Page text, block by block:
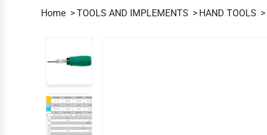
Home TOOLS AND IMPLEMENTS HAND TOOLS